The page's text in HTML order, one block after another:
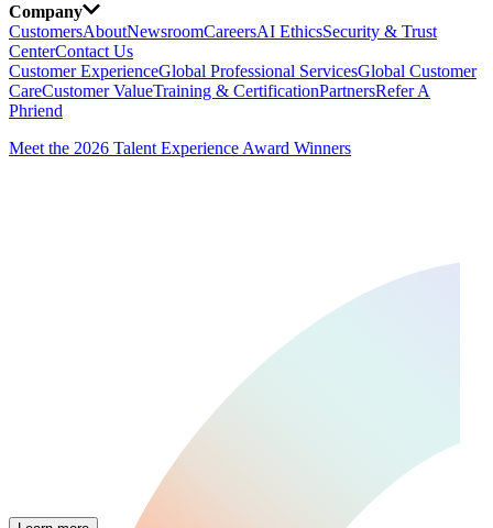
Company
CustomersAboutNewsroomCareersAI EthicsSecurity & Trust
CenterContact Us
Customer ExperienceGlobal Professional ServicesGlobal Customer
CareCustomer ValueTraining & CertificationPartnersRefer A
Phriend
Meet the 2026 Talent Experience Award Winners